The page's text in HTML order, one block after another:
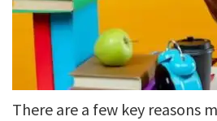
There are a few key reasons